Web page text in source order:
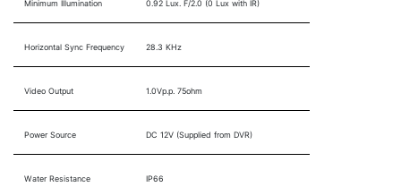
Minimum Illumination 0.92 Lux. F/2.0 (0 Lux with IR)
Horizontal Sync Frequency 28.3 KHz
Video Output 1.0Vp.p. 75ohm
Power Source DC 12V (Supplied from DVR)
Water Resistance IP66